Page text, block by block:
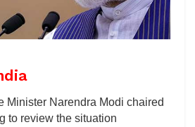
Minister Narendra Modi chaired
to review the situation